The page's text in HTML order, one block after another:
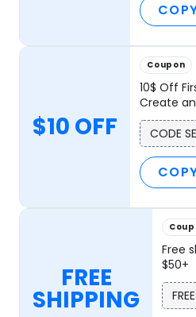
$10 OFF
Coupon
10$ Off
Create
CODE
FREE
SHIPPING
Free
$50+